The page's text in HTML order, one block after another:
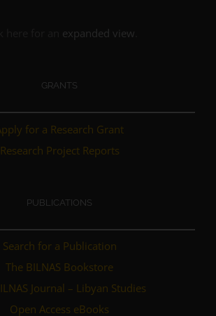
expanded view
GRANTS
for a Research Grant
Research Project Reports
PUBLICATIONS
Search for a Publication
The BILNAS Bookstore
Journal – Libyan Studies
Open Access eBooks